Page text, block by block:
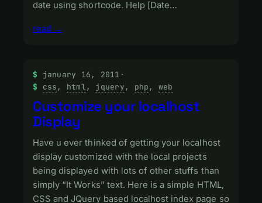
date using shortcode. Help [Date…
read →
january 16, 2011 ·
css, html, jquery, php, web
Customize your localhost
Display
Have u ever thinked of getting your localhost
display customized with the local projects
being displayed with lots of other stuffs than
simply “It Works” text. Here is a simple HTML,
CSS and JQuery based localhost index page so